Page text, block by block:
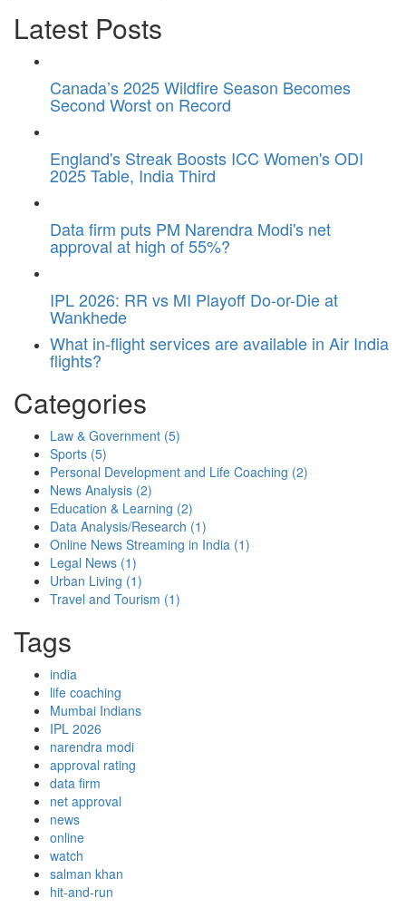
Latest Posts
Canada’s 2025 Wildfire Season Becomes
Second Worst on Record
England's Streak Boosts ICC Women's ODI
2025 Table, India Third
Data firm puts PM Narendra Modi's net
approval at high of 55%?
IPL 2026: RR vs MI Playoff Do-or-Die at
Wankhede
What in-flight services are available in Air India
flights?
Categories
Law & Government (5)
Sports (5)
Personal Development and Life Coaching (2)
News Analysis (2)
Education & Learning (2)
Data Analysis/Research (1)
Online News Streaming in India (1)
Legal News (1)
Urban Living (1)
Travel and Tourism (1)
Tags
india
life coaching
Mumbai Indians
IPL 2026
narendra modi
approval rating
data firm
net approval
news
online
watch
salman khan
hit-and-run